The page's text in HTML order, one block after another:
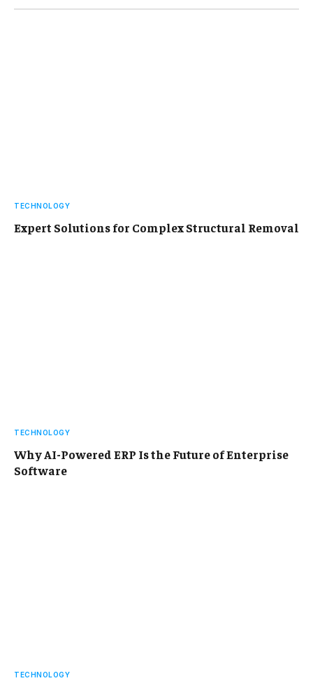
TECHNOLOGY
Expert Solutions for Complex Structural Removal
TECHNOLOGY
Why AI-Powered ERP Is the Future of Enterprise
Software
TECHNOLOGY